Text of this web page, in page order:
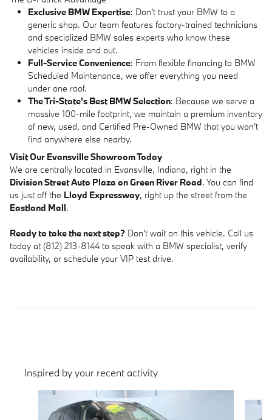
Exclusive BMW Expertise: Don't trust your BMW to a
generic shop. Our team features factory-trained technicians
and specialized BMW sales experts who know these
vehicles inside and out.
Full-Service Convenience: From flexible financing to BMW
Scheduled Maintenance, we offer everything you need
under one roof.
The Tri-State's Best BMW Selection: Because we serve a
massive 100-mile footprint, we maintain a premium inventory
of new, used, and Certified Pre-Owned BMW that you won't
find anywhere else nearby.
Visit Our Evansville Showroom Today
We are centrally located in Evansville, Indiana, right in the
Division Street Auto Plaza on Green River Road. You can find
us just off the Lloyd Expressway, right up the street from the
Eastland Mall.
Ready to take the next step? Don't wait on this vehicle. Call us
today at (812) 213-8144 to speak with a BMW specialist, verify
availability, or schedule your VIP test drive.
Inspired by your recent activity